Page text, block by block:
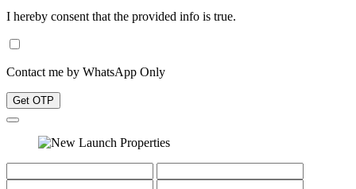
I hereby consent that the provided info is true.
Contact me by WhatsApp Only
Get OTP